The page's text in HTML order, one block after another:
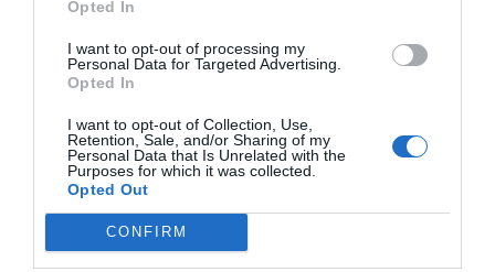
Opted In
I want to opt-out of processing my
Personal Data for Targeted Advertising.
Opted In
I want to opt-out of Collection, Use,
Retention, Sale, and/or Sharing of my
Personal Data that Is Unrelated with the
Purposes for which it was collected.
Opted Out
CONFIRM
For more information, go to:
Real Media:http://www.realmedia.com/en-
s/pages/privacy_policy.html
Weborama:
http://www.weborama.com/e-
privacy/our-commitment/
The Cookies we use on our PORTAL are:
-Of languages: